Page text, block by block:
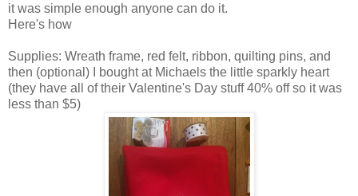
it was simple enough anyone can do it.
Here's how
Supplies: Wreath frame, red felt, ribbon, quilting pins, and
then (optional) I bought at Michaels the little sparkly heart
(they have all of their Valentine's Day stuff 40% off so it was
less than $5)